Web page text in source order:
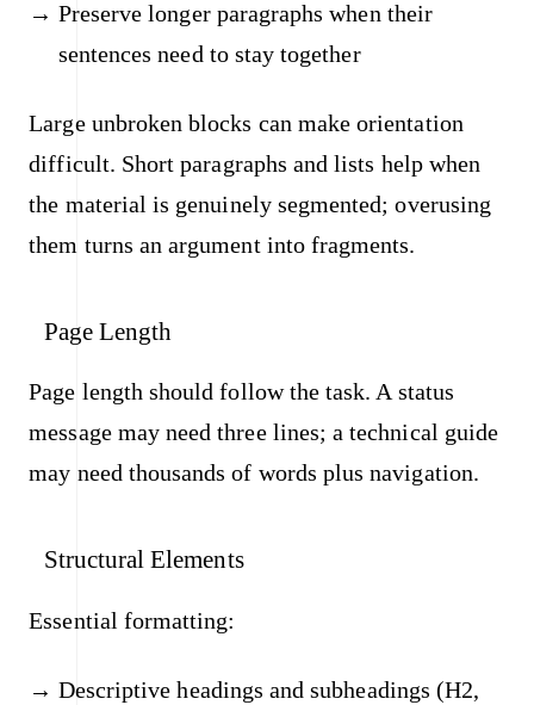
Preserve longer paragraphs when their
sentences need to stay together
Large unbroken blocks can make orientation
difficult. Short paragraphs and lists help when
the material is genuinely segmented; overusing
them turns an argument into fragments.
Page Length
Page length should follow the task. A status
message may need three lines; a technical guide
may need thousands of words plus navigation.
Structural Elements
Essential formatting:
Descriptive headings and subheadings (H2,